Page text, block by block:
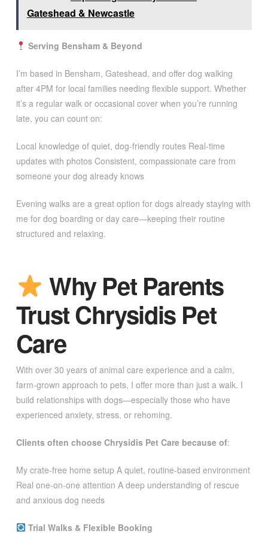
Gateshead & Newcastle
Serving Bensham & Beyond
I’m based in Bensham, Gateshead, and offer dog walking
after 4PM for local families needing flexible support. Whether
it’s a regular walk or occasional cover when you’re running
late, you can count on:
Local knowledge of quiet, dog-friendly routes Real-time
updates with photos Consistent, compassionate care from
someone your dog already knows
Evening walks are a great option for dogs already staying with
me for dog boarding or day care—keeping their routine
structured and relaxing.
Why Pet Parents
Trust Chrysidis Pet
Care
With over 30 years of animal care experience and a calm,
farm-grown approach to pets, I offer more than just a walk. I
build relationships with dogs—especially those who have
experienced anxiety, stress, or rehoming.
Clients often choose Chrysidis Pet Care because of:
My crate-free home setup A quiet, routine-based environment
Real one-on-one attention A deep understanding of rescue
and anxious dog needs
Trial Walks & Flexible Booking